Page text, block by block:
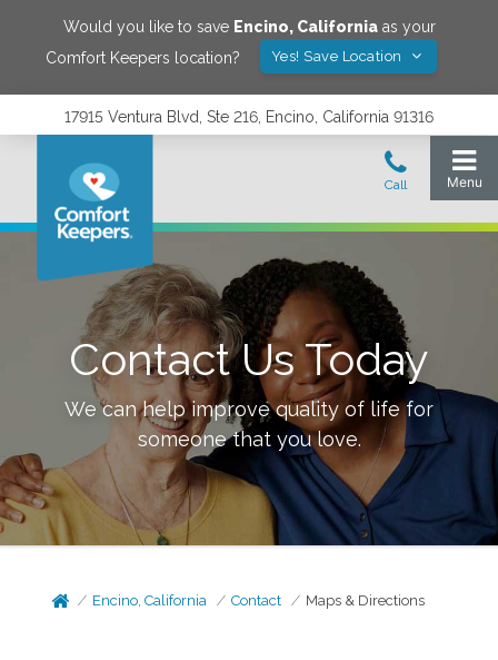
Would you like to save Encino, Californiaas your
Comfort Keepers location?
Yes! Save Location
17915 Ventura Blvd, Ste 216, Encino, California 91316
Contact Us Today
We can help improve quality of life for
someone that you love.
Encino, California Contact Maps & Directions